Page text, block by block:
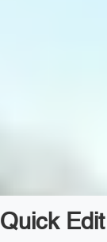
Quick Edit